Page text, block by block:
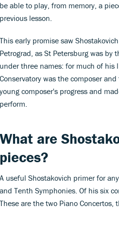
be able to play, from memory, a
previous lesson.
This early promise saw
Petrograd, as St Petersburg was
under three names: for much of his
Conservatory was the composer
young composer's progress and
perform.
What are
pieces?
A useful Shostakovich primer for
and Tenth Symphonies. Of his six
These are the two Piano Concertos,